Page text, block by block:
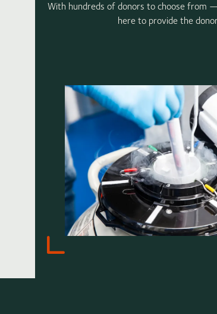
With hundreds of donors to choose from
here to provide the